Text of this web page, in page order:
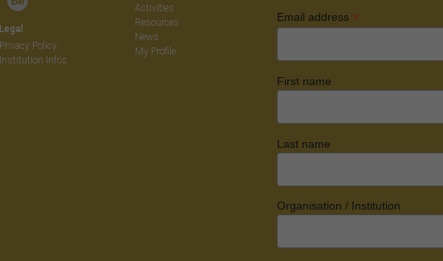
Legal
Privacy Policy
Institution Infos
Activities
Resources
News
My Profile
Email address *
First name
Last name
Organisation / Institution